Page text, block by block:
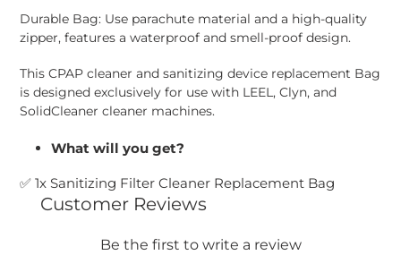
product
to
your
cart
Durable Bag: Use parachute material and a high-quality
zipper, features a waterproof and smell-proof design.
This CPAP cleaner and sanitizing device replacement Bag
is designed exclusively for use with LEEL, Clyn, and
SolidCleaner cleaner machines.
What will you get?
✅ 1x Sanitizing Filter Cleaner Replacement Bag
Customer Reviews
Be the first to write a review